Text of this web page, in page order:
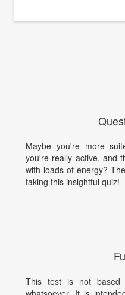
Maybe you're more
you're really active, and
with loads of energy?
taking this insightful quiz!
This test is not based